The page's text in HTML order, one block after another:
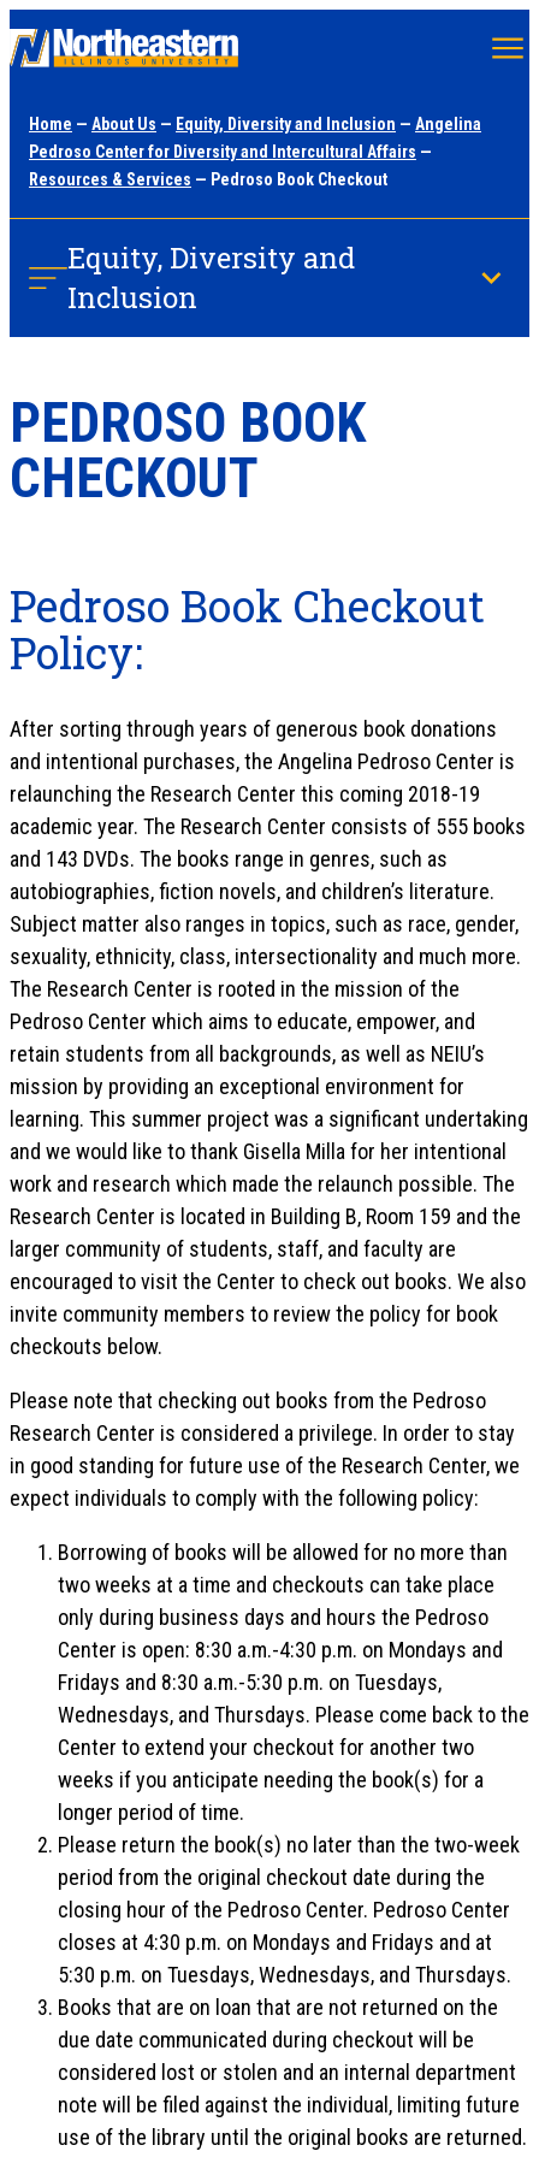
content
Home — About Us — Equity, Diversity and Inclusion — Angelina
Pedroso Center for Diversity and Intercultural Affairs —
Resources & Services — Pedroso Book Checkout
Equity, Diversity and
Inclusion
PEDROSO BOOK
CHECKOUT
Pedroso Book Checkout
Policy:
After sorting through years of generous book donations
and intentional purchases, the Angelina Pedroso Center is
relaunching the Research Center this coming 2018-19
academic year. The Research Center consists of 555 books
and 143 DVDs. The books range in genres, such as
autobiographies, fiction novels, and children’s literature.
Subject matter also ranges in topics, such as race, gender,
sexuality, ethnicity, class, intersectionality and much more.
The Research Center is rooted in the mission of the
Pedroso Center which aims to educate, empower, and
retain students from all backgrounds, as well as NEIU’s
mission by providing an exceptional environment for
learning. This summer project was a significant undertaking
and we would like to thank Gisella Milla for her intentional
work and research which made the relaunch possible. The
Research Center is located in Building B, Room 159 and the
larger community of students, staff, and faculty are
encouraged to visit the Center to check out books. We also
invite community members to review the policy for book
checkouts below.
Please note that checking out books from the Pedroso
Research Center is considered a privilege. In order to stay
in good standing for future use of the Research Center, we
expect individuals to comply with the following policy:
Borrowing of books will be allowed for no more than
two weeks at a time and checkouts can take place
only during business days and hours the Pedroso
Center is open: 8:30 a.m.-4:30 p.m. on Mondays and
Fridays and 8:30 a.m.-5:30 p.m. on Tuesdays,
Wednesdays, and Thursdays. Please come back to the
Center to extend your checkout for another two
weeks if you anticipate needing the book(s) for a
longer period of time.
Please return the book(s) no later than the two-week
period from the original checkout date during the
closing hour of the Pedroso Center. Pedroso Center
closes at 4:30 p.m. on Mondays and Fridays and at
5:30 p.m. on Tuesdays, Wednesdays, and Thursdays.
Books that are on loan that are not returned on the
due date communicated during checkout will be
considered lost or stolen and an internal department
note will be filed against the individual, limiting future
use of the library until the original books are returned.